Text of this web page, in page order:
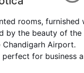
rooms, furnished
by the beauty of the
Airport.
for business